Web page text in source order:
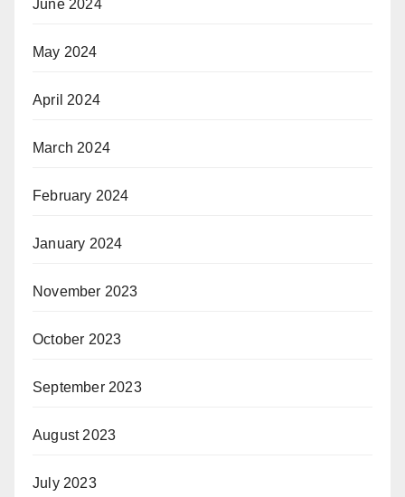
June 2024
May 2024
April 2024
March 2024
February 2024
January 2024
November 2023
October 2023
September 2023
August 2023
July 2023